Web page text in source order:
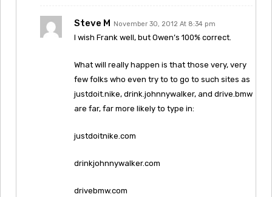
Steve M November 30, 2012 At 8:34 pm
I wish Frank well, but Owen’s 100% correct.
What will really happen is that those very, very
few folks who even try to to go to such sites as
justdoit.nike, drink.johnnywalker, and drive.bmw
are far, far more likely to type in:
justdoitnike.com
drinkjohnnywalker.com
drivebmw.com